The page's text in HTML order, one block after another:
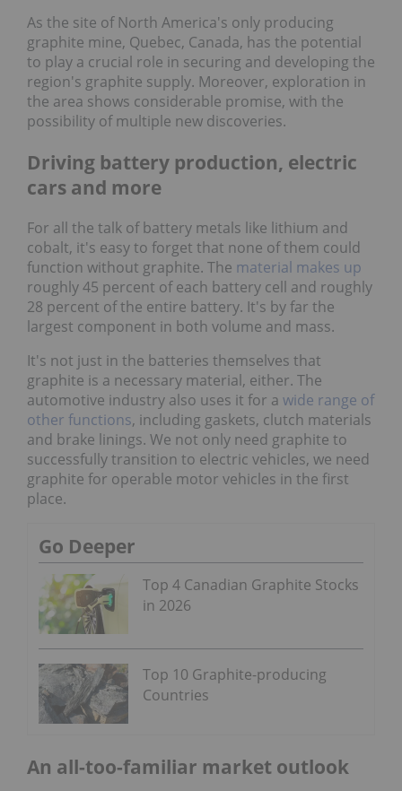
As the site of North America's only producing
graphite mine, Quebec, Canada, has the potential
to play a crucial role in securing and developing the
region's graphite supply. Moreover, exploration in
the area shows considerable promise, with the
possibility of multiple new discoveries.
Driving battery production, electric
cars and more
For all the talk of battery metals like lithium and
cobalt, it's easy to forget that none of them could
function without graphite. The material makes up
roughly 45 percent of each battery cell and roughly
28 percent of the entire battery. It's by far the
largest component in both volume and mass.
It's not just in the batteries themselves that
graphite is a necessary material, either. The
automotive industry also uses it for a wide range of
other functions, including gaskets, clutch materials
and brake linings. We not only need graphite to
successfully transition to electric vehicles, we need
graphite for operable motor vehicles in the first
place.
Go Deeper
Top 4 Canadian Graphite Stocks
in 2026
Top 10 Graphite-producing
Countries
An all-too-familiar market outlook